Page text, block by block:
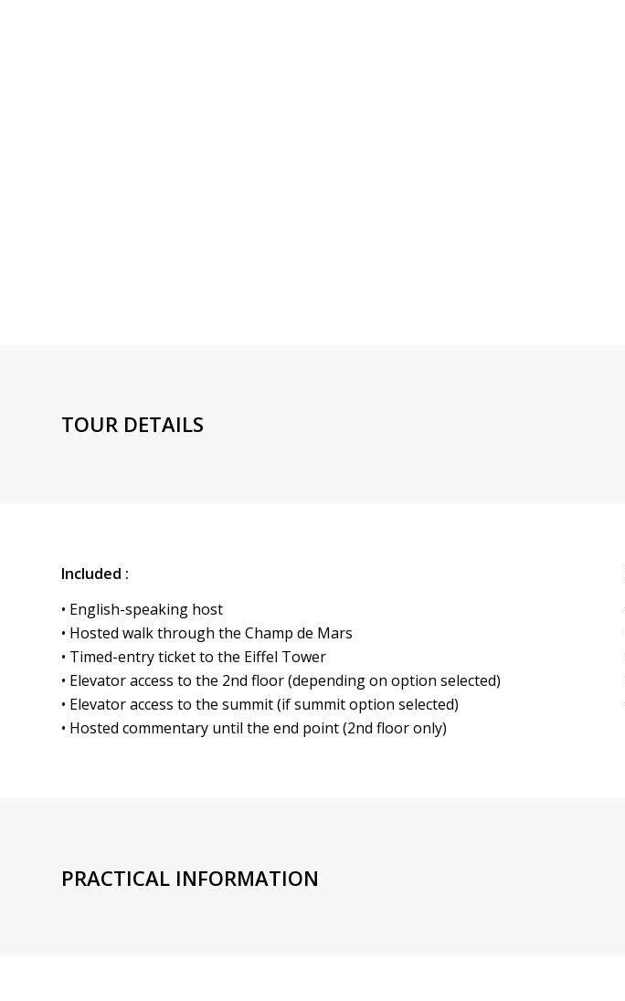
TOUR DETAILS
Included :
• English-speaking host
• Hosted walk through the Champ de Mars
• Timed-entry ticket to the Eiffel Tower
• Elevator access to the 2nd floor (depending on option selected)
• Elevator access to the summit (if summit option selected)
• Hosted commentary until the end point (2nd floor only)
PRACTICAL INFORMATION